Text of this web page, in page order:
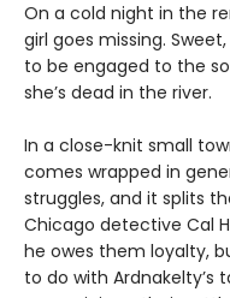
On a cold night in the
girl goes missing.
to be engaged to the
she’s dead in the river.
In a close-knit small
comes wrapped in
struggles, and it splits
Chicago detective Cal
he owes them loyalty,
to do with Ardnakelty’s